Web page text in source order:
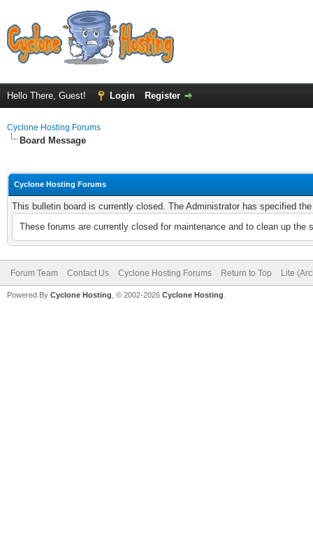
Hello There, Guest! Login Register
Cyclone Hosting Forums
Board Message
Cyclone Hosting Forums
This bulletin board is currently closed. The Administrator has specified
These forums are currently closed for maintenance and to clean up
Forum Team Contact Us Cyclone Hosting Forums Return to Top Lite
Powered By Cyclone Hosting, © 2002-2026 Cyclone Hosting.